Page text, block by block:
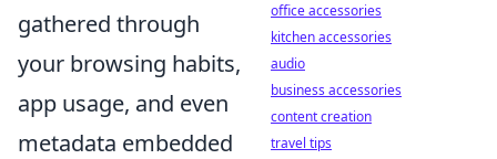
gathered through
your browsing habits,
app usage, and even
metadata embedded
office accessories
kitchen accessories
audio
business accessories
content creation
travel tips